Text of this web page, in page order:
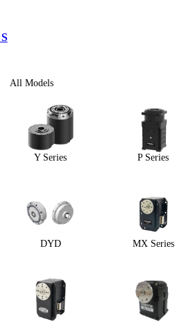
All Models
Y Series P Series
DYD MX Series